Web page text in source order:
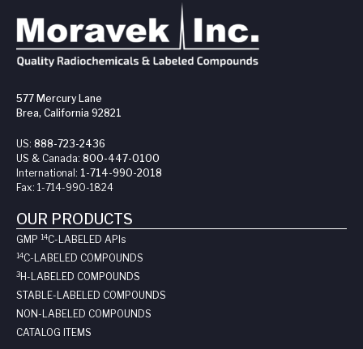
577 Mercury Lane
Brea, California 92821
US: 888-723-2436
US & Canada: 800-447-0100
International: 1-714-990-2018
Fax: 1-714-990-1824
OUR PRODUCTS
GMP 14C-LABELED API s
14C-LABELED COMPOUNDS
3H-LABELED COMPOUNDS
STABLE-LABELED COMPOUNDS
NON-LABELED COMPOUNDS
CATALOG ITEMS